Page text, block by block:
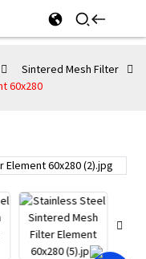
Sintered Mesh Filter
60x280